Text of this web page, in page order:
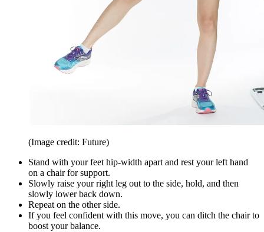
(Image credit: Future)
Stand with your feet hip-width apart and rest your left hand
on a chair for support.
Slowly raise your right leg out to the side, hold, and then
slowly lower back down.
Repeat on the other side.
If you feel confident with this move, you can ditch the chair to
boost your balance.